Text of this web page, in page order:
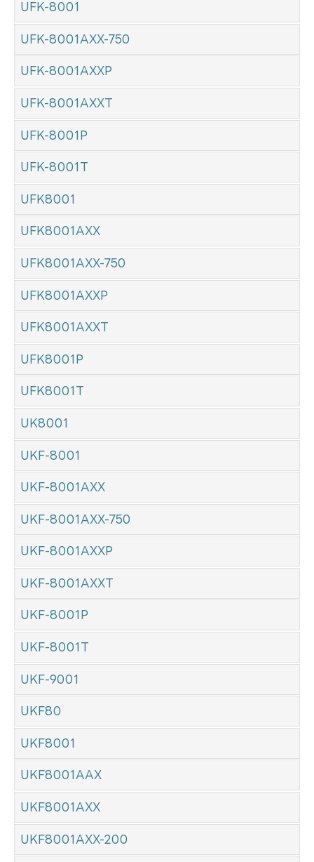
UFK-8001
UFK-8001AXX-750
UFK-8001AXXP
UFK-8001AXXT
UFK-8001P
UFK-8001T
UFK8001
UFK8001AXX
UFK8001AXX-750
UFK8001AXXP
UFK8001AXXT
UFK8001P
UFK8001T
UK8001
UKF-8001
UKF-8001AXX
UKF-8001AXX-750
UKF-8001AXXP
UKF-8001AXXT
UKF-8001P
UKF-8001T
UKF-9001
UKF80
UKF8001
UKF8001AAX
UKF8001AXX
UKF8001AXX-200